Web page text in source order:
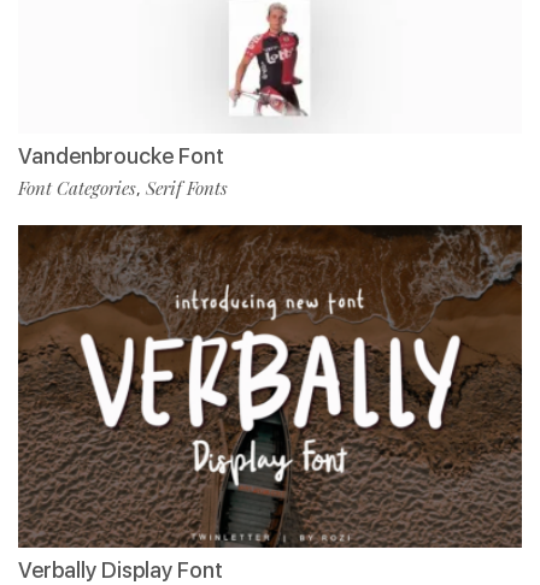
Vandenbroucke Font
Font Categories, Serif Fonts
Verbally Display Font